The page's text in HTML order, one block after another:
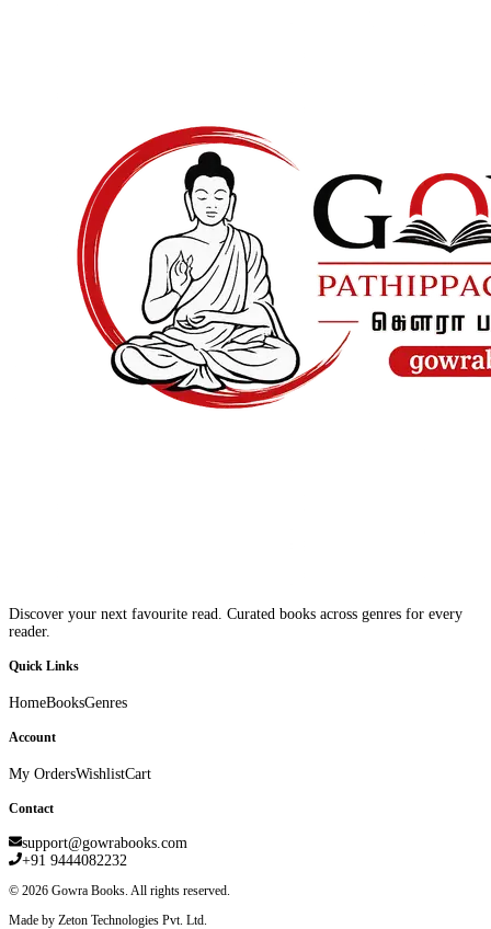
Discover your next favourite read. Curated books across genres for every
reader.
Quick Links
HomeBooksGenres
Account
My OrdersWishlistCart
Contact
support@gowrabooks.com
+91 9444082232
© 2026 Gowra Books. All rights reserved.
Made by Zeton Technologies Pvt. Ltd.